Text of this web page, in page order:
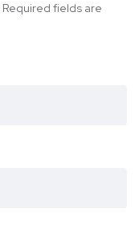
Required fields are